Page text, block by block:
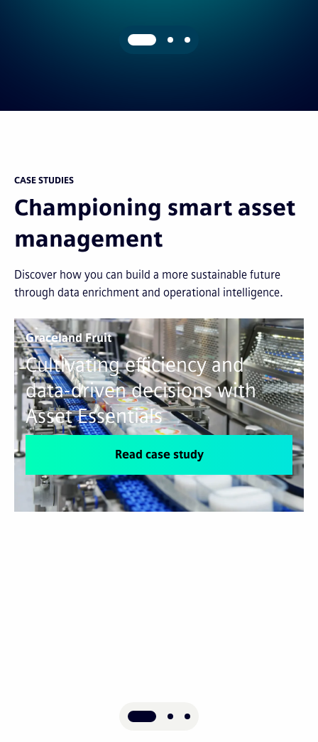
CASE STUDIES
Championing smart asset
management
Discover how you can build a more sustainable future
through data enrichment and operational intelligence.
Graceland Fruit
Cultivating efficiency and
data-driven decisions with
Asset Essentials
Read case study